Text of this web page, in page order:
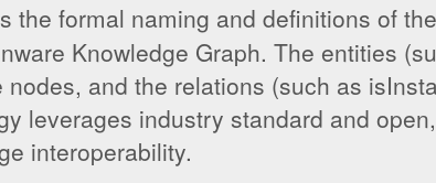
the formal naming and definitions of
Knowledge Graph. The entities
and the relations (such as
leverages industry standard and
interoperability.